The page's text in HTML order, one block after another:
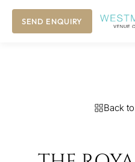
SEND ENQUIRY
Back